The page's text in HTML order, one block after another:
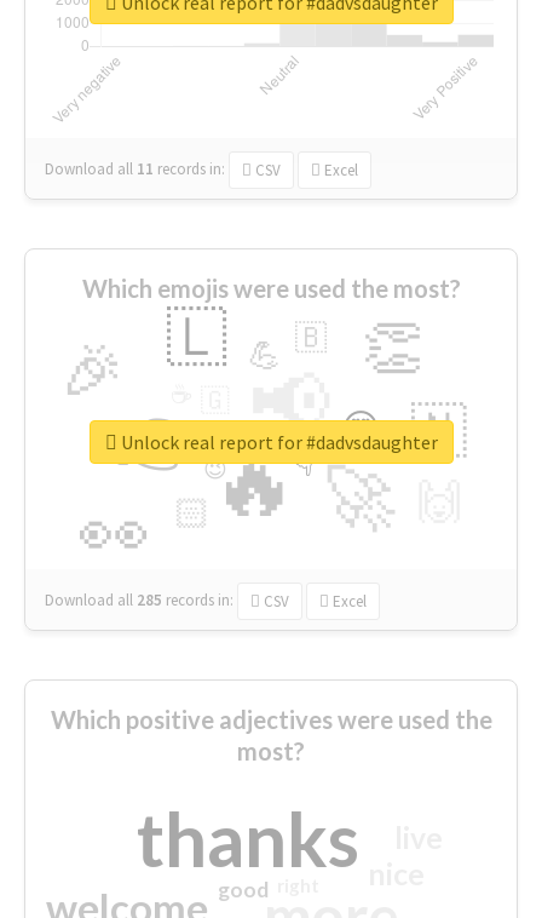
Download all 11 records in: CSV Excel
Which emojis were used the most?
🔥
👉 📢
🚀
👀
🎉 👏
🇱
🇳
😍
🏻
💪 🇧
👇
🔷
😉
🎡
Download all 285 records in: CSV Excel
Unlock real report for #dadvsdaughter
Which positive adjectives were used the
most?
thanks
welcome good